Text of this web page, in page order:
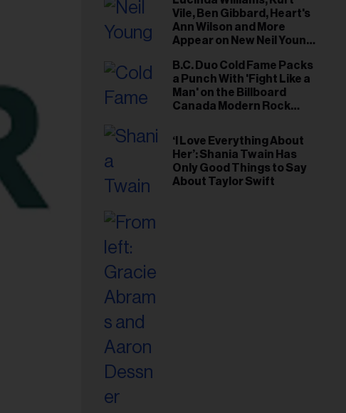
Vile, Ben Gibbard, Heart's
Ann Wilson and More
Appear on New Neil Young
B.C. Duo Cold Fame Packs
a Punch With 'Fight Like a
Man' on the Billboard
Canada Modern Rock
‘I Love Everything About
Her’: Shania Twain Has
Only Good Things to Say
About Taylor Swift